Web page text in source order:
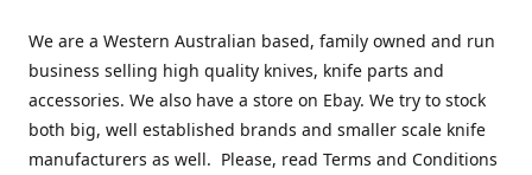
We are a Western Australian based, family owned and run
business selling high quality knives, knife parts and
accessories. We also have a store on Ebay. We try to stock
both big, well established brands and smaller scale knife
manufacturers as well. Please, read Terms and Conditions